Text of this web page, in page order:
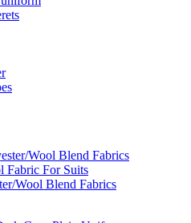
Wool Blend Fabrics